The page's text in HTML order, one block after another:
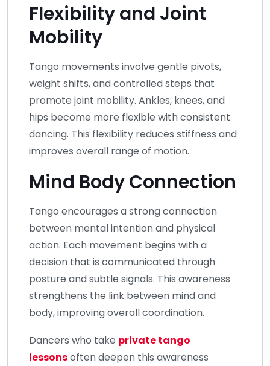
Flexibility and Joint
Mobility
Tango movements involve gentle pivots,
weight shifts, and controlled steps that
promote joint mobility. Ankles, knees, and
hips become more flexible with consistent
dancing. This flexibility reduces stiffness and
improves overall range of motion.
Mind Body Connection
Tango encourages a strong connection
between mental intention and physical
action. Each movement begins with a
decision that is communicated through
posture and subtle signals. This awareness
strengthens the link between mind and
body, improving overall coordination.
Dancers who take private tango
lessonsoften deepen this awareness